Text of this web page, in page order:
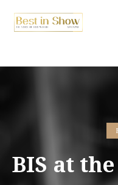
BIS at